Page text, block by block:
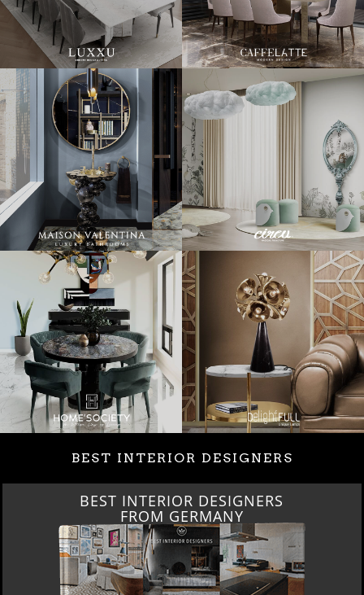
BEST INTERIOR DESIGNERS
BEST INTERIOR DESIGNERS
FROM GERMANY